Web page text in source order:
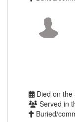
Died on the
Served in
Buried/